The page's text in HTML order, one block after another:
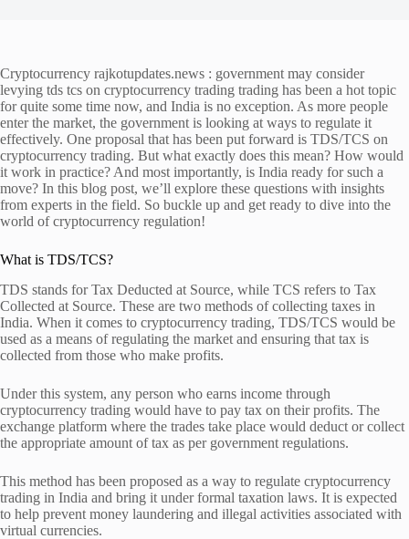
Cryptocurrency rajkotupdates.news : government may consider
levying tds tcs on cryptocurrency trading trading has been a hot topic
for quite some time now, and India is no exception. As more people
enter the market, the government is looking at ways to regulate it
effectively. One proposal that has been put forward is TDS/TCS on
cryptocurrency trading. But what exactly does this mean? How would
it work in practice? And most importantly, is India ready for such a
move? In this blog post, we’ll explore these questions with insights
from experts in the field. So buckle up and get ready to dive into the
world of cryptocurrency regulation!
What is TDS/TCS?
TDS stands for Tax Deducted at Source, while TCS refers to Tax
Collected at Source. These are two methods of collecting taxes in
India. When it comes to cryptocurrency trading, TDS/TCS would be
used as a means of regulating the market and ensuring that tax is
collected from those who make profits.
Under this system, any person who earns income through
cryptocurrency trading would have to pay tax on their profits. The
exchange platform where the trades take place would deduct or collect
the appropriate amount of tax as per government regulations.
This method has been proposed as a way to regulate cryptocurrency
trading in India and bring it under formal taxation laws. It is expected
to help prevent money laundering and illegal activities associated with
virtual currencies.